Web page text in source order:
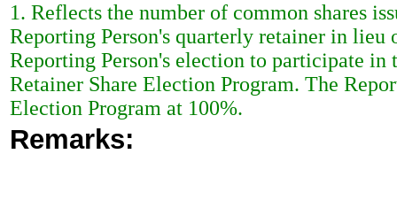
1. Reflects the number of common shares
Reporting Person's quarterly retainer in lieu
Reporting Person's election to participate
Retainer Share Election Program. The
Election Program at 100%.
Remarks: